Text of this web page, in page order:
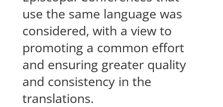
use the same language was
considered, with a view to
promoting a common effort
and ensuring greater quality
and consistency in the
translations.